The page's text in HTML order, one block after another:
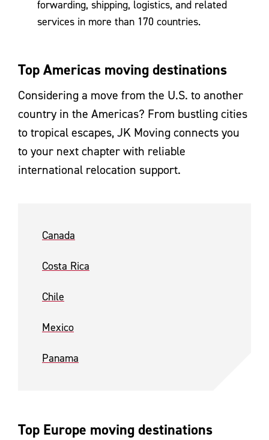
forwarding, shipping, logistics, and related
services in more than 170 countries.
Top Americas moving destinations
Considering a move from the U.S. to another
country in the Americas? From bustling cities
to tropical escapes, JK Moving connects you
to your next chapter with reliable
international relocation support.
Canada
Costa Rica
Chile
Mexico
Panama
Top Europe moving destinations